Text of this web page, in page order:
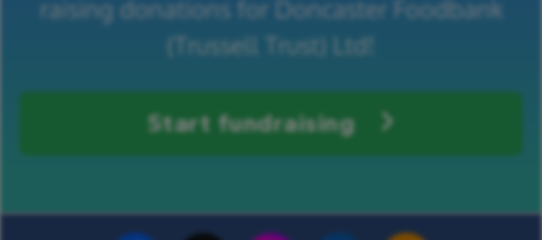
raising donations for Doncaster Foodbank
(Trussell Trust) Ltd!
Start fundraising